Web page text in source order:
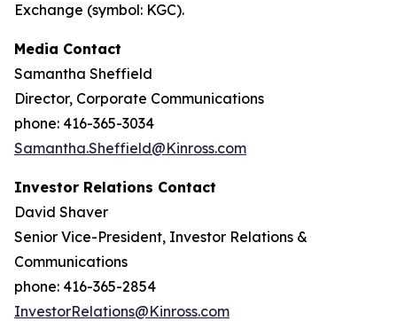
Exchange (symbol: KGC).
Media Contact
Samantha Sheffield
Director, Corporate Communications
phone: 416-365-3034
Samantha.Sheffield@Kinross.com
Investor Relations Contact
David Shaver
Senior Vice-President, Investor Relations &
Communications
phone: 416-365-2854
InvestorRelations@Kinross.com